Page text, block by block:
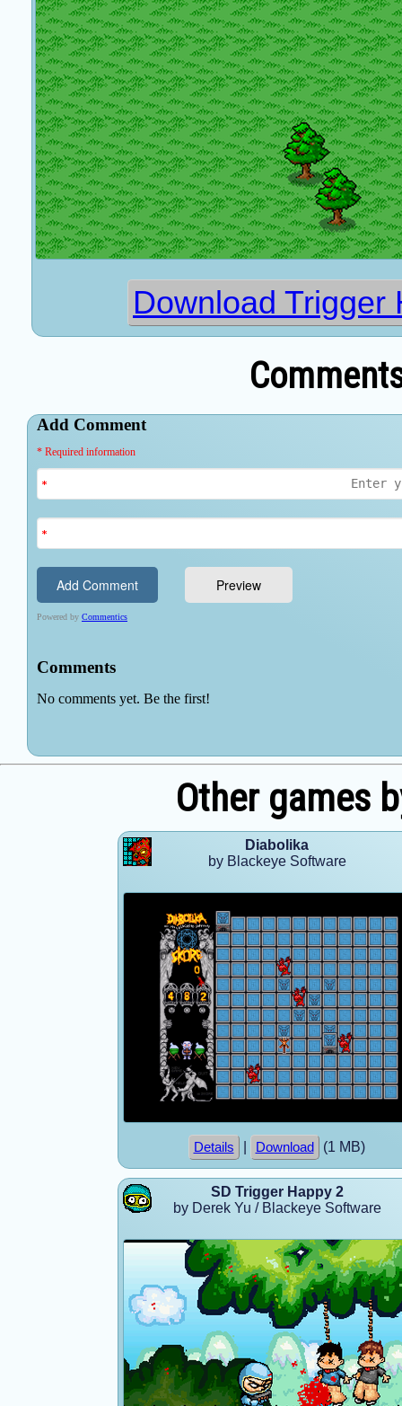
Download Trigger
Other games
Diabolika
by Blackeye Software
Details Download (1 MB)
SD Trigger Happy 2
by Derek Yu / Blackeye Software